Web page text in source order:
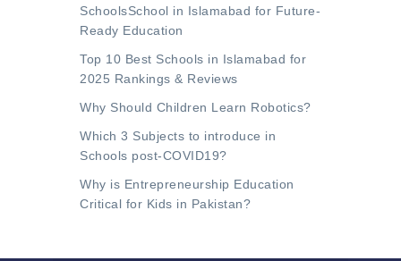
SchoolsSchool in Islamabad for Future-
Ready Education
Top 10 Best Schools in Islamabad for
2025 Rankings & Reviews
Why Should Children Learn Robotics?
Which 3 Subjects to introduce in
Schools post-COVID19?
Why is Entrepreneurship Education
Critical for Kids in Pakistan?